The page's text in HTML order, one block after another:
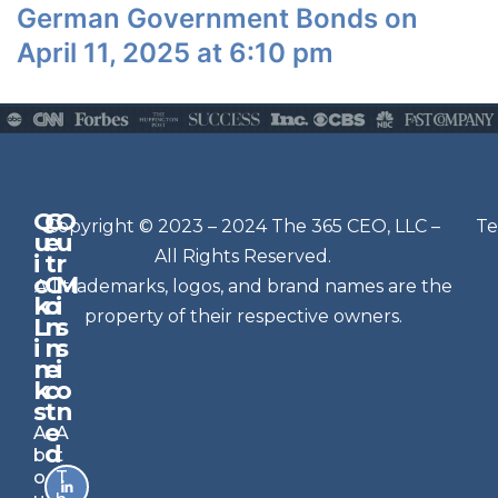
German Government Bonds on
April 11, 2025 at 6:10 pm
Q
u
i
c
k
L
i
n
k
s
A
b
o
G
e
t
C
o
n
n
e
c
t
e
d
O
u
r
M
i
s
s
i
o
n
A
t
T
N
e
w
sl
e
t
t
e
r
Si
g
n
Copyright © 2023 – 2024 The 365 CEO, LLC –
All Rights Reserved.
All trademarks, logos, and brand names are the
property of their respective owners.